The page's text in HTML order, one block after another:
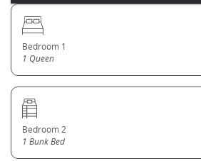
Bedroom 1
1 Queen
Bedroom 2
1 Bunk Bed